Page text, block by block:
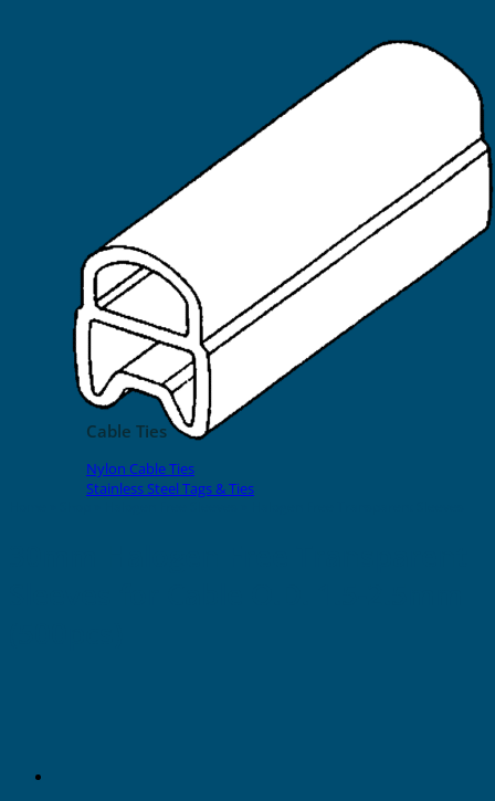
Printers
EVOMAX Thermal Printer
EVOMAX Products
GRAFOPRINT Mobile Marking
Cable Ties
Nylon Cable Ties
Stainless Steel Tags & Ties